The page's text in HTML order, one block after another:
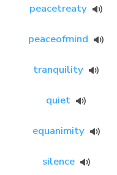
peacetreaty
peaceofmind
tranquility
quiet
equanimity
silence